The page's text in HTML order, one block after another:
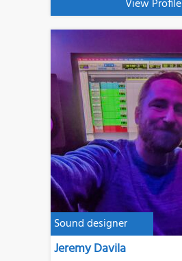
View Profile
Sound designer
Jeremy Davila